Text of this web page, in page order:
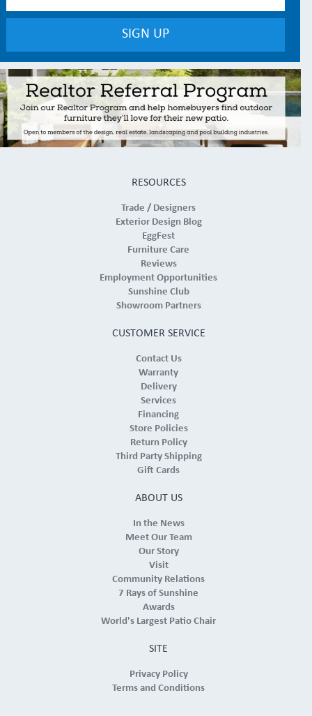
RESOURCES
Trade / Designers
Exterior Design Blog
EggFest
Furniture Care
Reviews
Employment Opportunities
Sunshine Club
Showroom Partners
CUSTOMER SERVICE
Contact Us
Warranty
Delivery
Services
Financing
Store Policies
Return Policy
Third Party Shipping
Gift Cards
ABOUT US
In the News
Meet Our Team
Our Story
Visit
Community Relations
7 Rays of Sunshine
Awards
World's Largest Patio Chair
SITE
Privacy Policy
Terms and Conditions